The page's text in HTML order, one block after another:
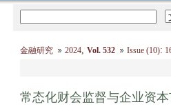
金融研究 2024, Vol. 532 Issue (10):
常态化财会监督与企业资